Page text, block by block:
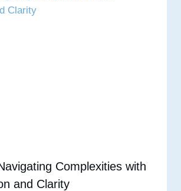
Complexities with
and Clarity